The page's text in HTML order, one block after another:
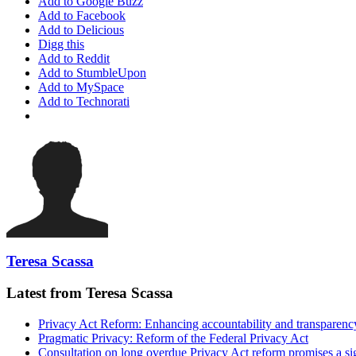
Add to Facebook
Add to Delicious
Digg this
Add to Reddit
Add to StumbleUpon
Add to MySpace
Add to Technorati
Teresa Scassa
Latest from Teresa Scassa
Privacy Act Reform: Enhancing accountability and
Pragmatic Privacy: Reform of the Federal Privacy Act
Consultation on long overdue Privacy Act reform promises a